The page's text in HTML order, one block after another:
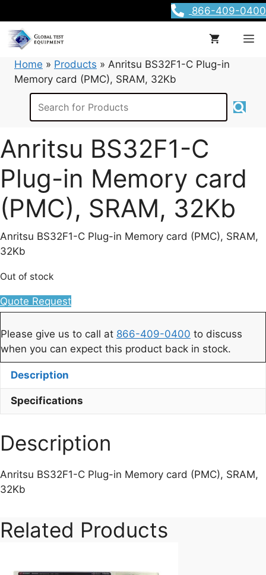
to
content
866-409-0400
Home » Products » Anritsu BS32F1-C Plug-in
Memory card (PMC), SRAM, 32Kb
Anritsu BS32F1-C
Plug-in Memory card
(PMC), SRAM, 32Kb
Anritsu BS32F1-C Plug-in Memory card (PMC), SRAM,
32Kb
Out of stock
Quote Request
Please give us to call at 866-409-0400 to discuss
when you can expect this product back in stock.
Description
Specifications
Description
Anritsu BS32F1-C Plug-in Memory card (PMC), SRAM,
32Kb
Related Products